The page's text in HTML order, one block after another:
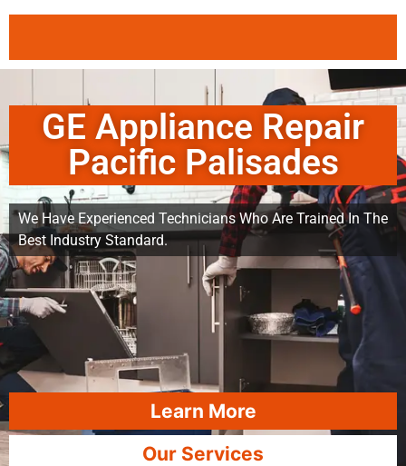
GE Appliance Repair
Pacific Palisades
We Have Experienced Technicians Who Are Trained In The
Best Industry Standard.
Learn More
Our Services